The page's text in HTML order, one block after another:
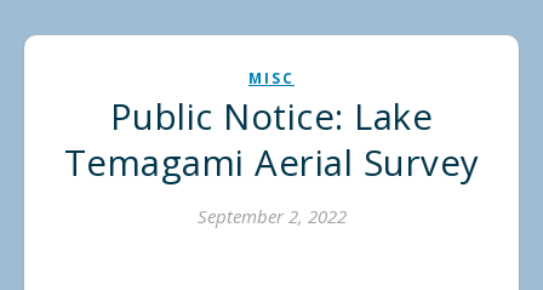
MISC
Public Notice: Lake
Temagami Aerial Survey
September 2, 2022